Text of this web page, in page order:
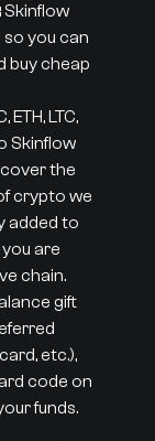
Skinflow
you can
buy cheap
LTC,
Skinflow
the
crypto we
added to
are
chain.
gift
etc.),
code on
funds.